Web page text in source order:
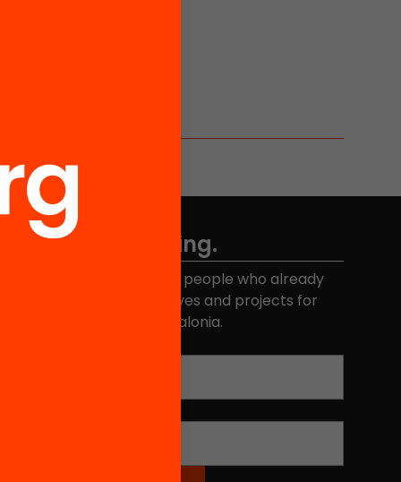
Don't miss anything.
Join the more than 40,000 people who already
receive news about initiatives and projects for
educational change in Catalonia.